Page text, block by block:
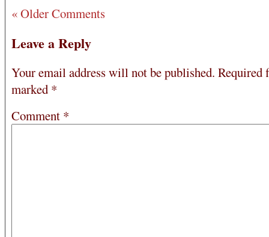
« Older Comments
Leave a Reply
Your email address will not be published. Required
marked *
Comment *